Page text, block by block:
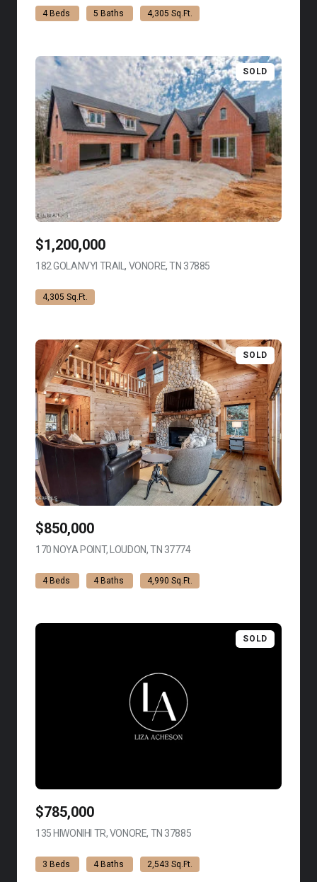
4 Beds 5 Baths 4,305 Sq.Ft.
SOLD
$1,200,000
182 GOLANVYI TRAIL, VONORE, TN 37885
4,305 Sq.Ft.
SOLD
$850,000
170 NOYA POINT, LOUDON, TN 37774VIEW LISTING
4 Beds 4 Baths 4,990 Sq.Ft.
SOLD
$785,000
135 HIWONIHI TR, VONORE, TN 37885
3 Beds 4 Baths 2,543 Sq.Ft.